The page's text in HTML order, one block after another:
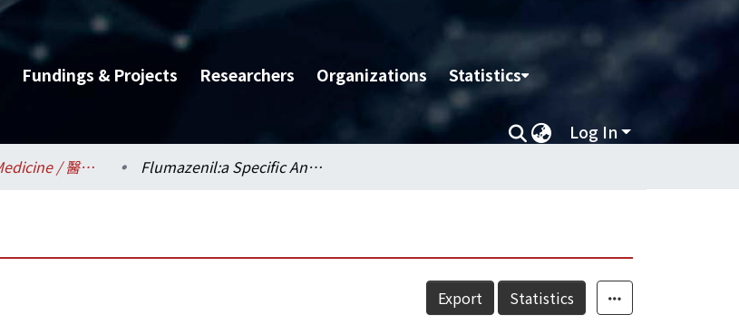
Fundings & Projects Researchers Organizations Statistics
Log In
School of Medicine / 醫學系 Flumazenil:a Specific Anatagonist of Benzodiazepam Receptor
Export Statistics